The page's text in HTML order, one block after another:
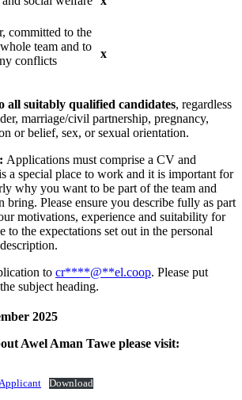
committed to the
team and to
conflicts
x
all suitably qualified candidates, regardless
marriage/civil partnership, pregnancy,
or belief, sex, or sexual orientation.
Applications must comprise a CV and
a special place to work and it is important for
why you want to be part of the team and
bring. Please ensure you describe fully as part
motivations, experience and suitability for
to the expectations set out in the personal
to cr****@**el.coop. Please put
subject heading.
2025
Awel Aman Tawe please visit:
Download